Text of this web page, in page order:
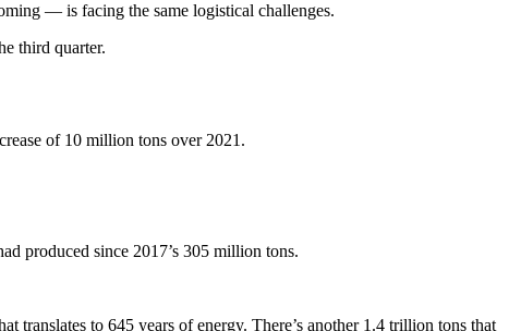
— is facing the same logistical challenges.
third quarter.
of 10 million tons over 2021.
produced since 2017’s 305 million tons.
translates to 645 years of energy. There’s another 1.4 trillion tons that